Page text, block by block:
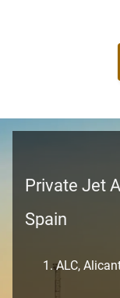
Private Jet
Spain
ALC,